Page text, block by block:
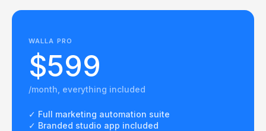
WALLA PRO
$599
/month, everything included
✓ Full marketing automation suite
✓ Branded studio app included